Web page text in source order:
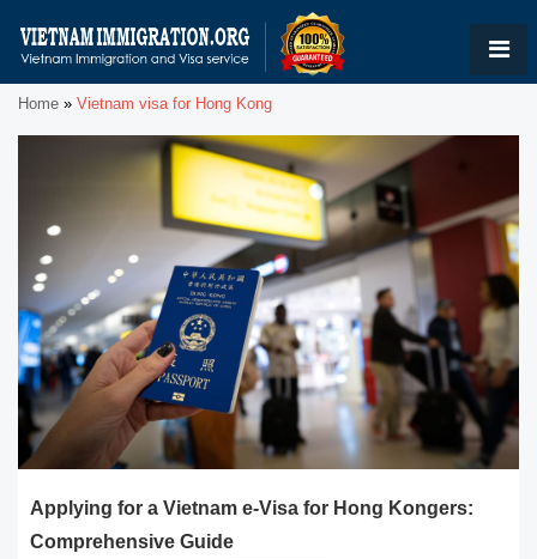
Home » Vietnam visa for Hong Kong
Applying for a Vietnam e-Visa for Hong Kongers:
Comprehensive Guide